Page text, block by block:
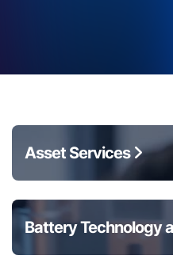
Asset Services
Battery Technology